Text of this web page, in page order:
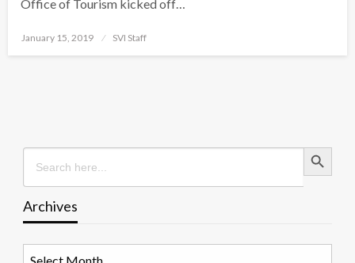
Office of Tourism kicked off…
Posted
January 15, 2019 SVI Staff
Search
for:
Search Button
Archives